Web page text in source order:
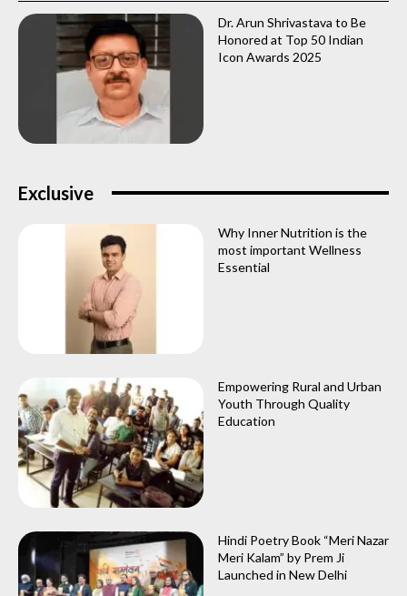
Dr. Arun Shrivastava to Be
Honored at Top 50 Indian
Icon Awards 2025
Exclusive
Why Inner Nutrition is the
most important Wellness
Essential
Empowering Rural and Urban
Youth Through Quality
Education
Hindi Poetry Book “Meri Nazar
Meri Kalam” by Prem Ji
Launched in New Delhi